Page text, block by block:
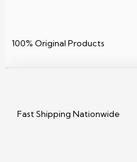
100% Original Products
Fast Shipping Nationwide